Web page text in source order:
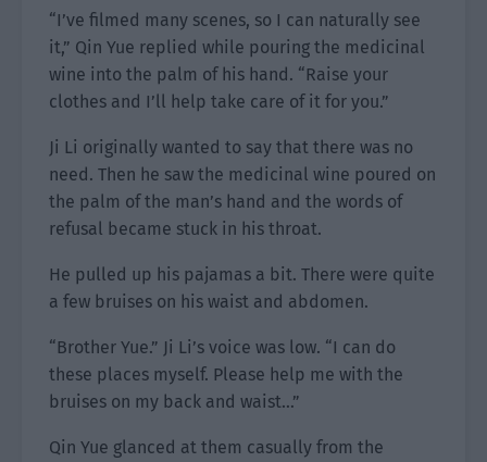
“I’ve filmed many scenes, so I can naturally see
it,” Qin Yue replied while pouring the medicinal
wine into the palm of his hand. “Raise your
clothes and I’ll help take care of it for you.”
Ji Li originally wanted to say that there was no
need. Then he saw the medicinal wine poured on
the palm of the man’s hand and the words of
refusal became stuck in his throat.
He pulled up his pajamas a bit. There were quite
a few bruises on his waist and abdomen.
“Brother Yue.” Ji Li’s voice was low. “I can do
these places myself. Please help me with the
bruises on my back and waist…”
Qin Yue glanced at them casually from the